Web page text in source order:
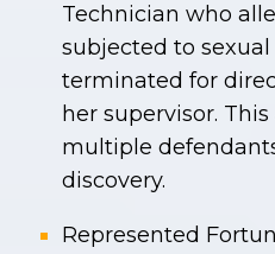
Technician who
subjected to
terminated for
her supervisor.
multiple
discovery.
Represented